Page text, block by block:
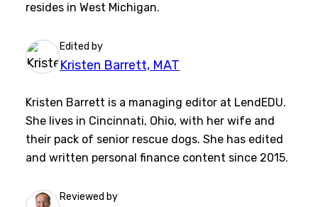
resides in West Michigan.
Edited by
Kristen Barrett, MAT
Kristen Barrett is a managing editor at LendEDU.
She lives in Cincinnati, Ohio, with her wife and
their pack of senior rescue dogs. She has edited
and written personal finance content since 2015.
Reviewed by